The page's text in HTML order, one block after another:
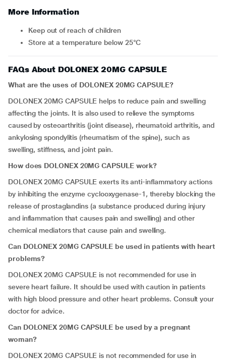
More Information
Keep out of reach of children
Store at a temperature below 25°C
FAQs About DOLONEX 20MG CAPSULE
What are the uses of DOLONEX 20MG CAPSULE?
DOLONEX 20MG CAPSULE helps to reduce pain and swelling
affecting the joints. It is also used to relieve the symptoms
caused by osteoarthritis (joint disease), rheumatoid arthritis, and
ankylosing spondylitis (rheumatism of the spine), such as
swelling, stiffness, and joint pain.
How does DOLONEX 20MG CAPSULE work?
DOLONEX 20MG CAPSULE exerts its anti-inflammatory actions
by inhibiting the enzyme cyclooxygenase-1, thereby blocking the
release of prostaglandins (a substance produced during injury
and inflammation that causes pain and swelling) and other
chemical mediators that cause pain and swelling.
Can DOLONEX 20MG CAPSULE be used in patients with heart
problems?
DOLONEX 20MG CAPSULE is not recommended for use in
severe heart failure. It should be used with caution in patients
with high blood pressure and other heart problems. Consult your
doctor for advice.
Can DOLONEX 20MG CAPSULE be used by a pregnant
woman?
DOLONEX 20MG CAPSULE is not recommended for use in